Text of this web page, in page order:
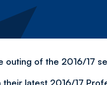
outing of the 2016/17
latest 2016/17